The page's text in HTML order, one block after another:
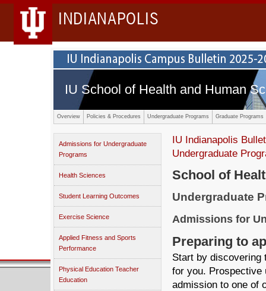
INDIANAPOLIS
IU School of Health and Human
Overview Policies & Procedures Undergraduate Programs Graduate Programs
Admissions for Undergraduate
Programs
Health Sciences
Student Learning Outcomes
Exercise Science
Applied Fitness and Sports
Performance
Physical Education Teacher
Education
IU Indianapolis
Undergraduate
School of
Undergraduate
Admissions for
Preparing to
Start by discovering
for you. Prospective
admission to one of